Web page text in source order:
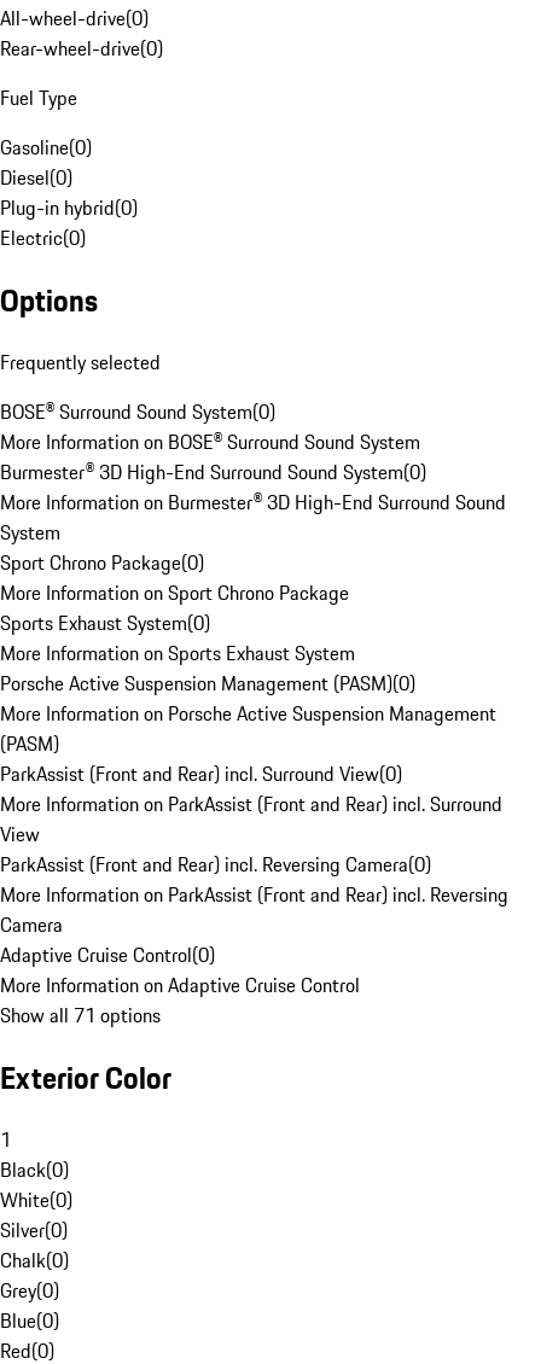
All-wheel-drive(0)
Rear-wheel-drive(0)
Fuel Type
Gasoline(0)
Diesel(0)
Plug-in hybrid(0)
Electric(0)
Options
Frequently selected
BOSE® Surround Sound System(0)
More Information on BOSE® Surround Sound System
Burmester® 3D High-End Surround Sound System(0)
More Information on Burmester® 3D High-End Surround Sound
System
Sport Chrono Package(0)
More Information on Sport Chrono Package
Sports Exhaust System(0)
More Information on Sports Exhaust System
Porsche Active Suspension Management (PASM)(0)
More Information on Porsche Active Suspension Management
(PASM)
ParkAssist (Front and Rear) incl. Surround View(0)
More Information on ParkAssist (Front and Rear) incl. Surround
View
ParkAssist (Front and Rear) incl. Reversing Camera(0)
More Information on ParkAssist (Front and Rear) incl. Reversing
Camera
Adaptive Cruise Control(0)
More Information on Adaptive Cruise Control
Show all 71 options
Exterior Color
1
Black(0)
White(0)
Silver(0)
Chalk(0)
Grey(0)
Blue(0)
Red(0)